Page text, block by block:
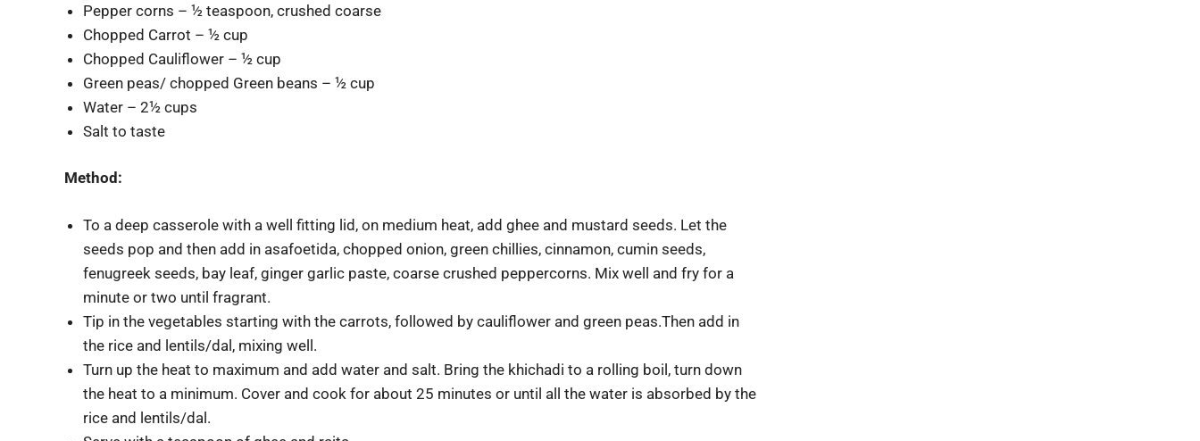
Pepper corns – ½ teaspoon, crushed coarse
Chopped Carrot – ½ cup
Chopped Cauliflower – ½ cup
Green peas/ chopped Green beans – ½ cup
Water – 2½ cups
Salt to taste
Method:
To a deep casserole with a well fitting lid, on medium heat, add ghee and mustard seeds. Let the
seeds pop and then add in asafoetida, chopped onion, green chillies, cinnamon, cumin seeds,
fenugreek seeds, bay leaf, ginger garlic paste, coarse crushed peppercorns. Mix well and fry for a
minute or two until fragrant.
Tip in the vegetables starting with the carrots, followed by cauliflower and green peas.Then add in
the rice and lentils/dal, mixing well.
Turn up the heat to maximum and add water and salt. Bring the khichadi to a rolling boil, turn down
the heat to a minimum. Cover and cook for about 25 minutes or until all the water is absorbed by the
rice and lentils/dal.